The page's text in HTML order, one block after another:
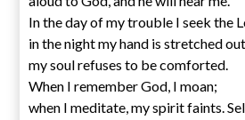
In the day of my trouble I seek the
in the night my hand is stretched
my soul refuses to be comforted.
When I remember God, I moan;
when I meditate, my spirit faints.